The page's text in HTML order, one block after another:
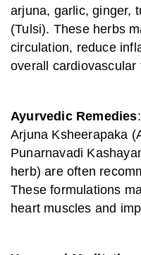
arjuna, garlic, ginger,
(Tulsi). These herbs
circulation, reduce
overall cardiovascular
Ayurvedic Remedies
Arjuna Ksheerapaka
Punarnavadi
herb) are often
These formulations
heart muscles and